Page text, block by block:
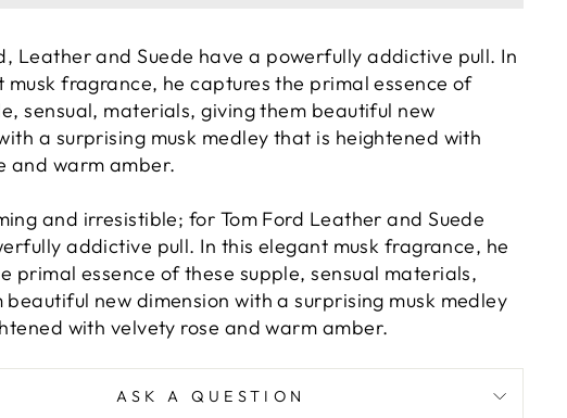
Leather and Suede have a powerfully addictive pull. In
musk fragrance, he captures the primal essence of
sensual, materials, giving them beautiful new
a surprising musk medley that is heightened with
and warm amber.
and irresistible; for Tom Ford Leather and Suede
addictive pull. In this elegant musk fragrance, he
primal essence of these supple, sensual materials,
beautiful new dimension with a surprising musk medley
with velvety rose and warm amber.
ASK A QUESTION